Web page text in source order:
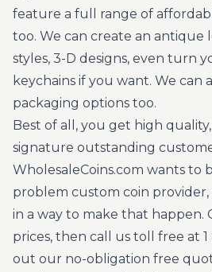
feature a full range of
too. We can create an antique
styles, 3-D designs, even turn
keychains if you want. We can
packaging options too.
Best of all, you get high
signature outstanding
WholesaleCoins.com wants to
problem custom coin provider,
in a way to make that happen.
prices, then call us toll free at
out our no-obligation free